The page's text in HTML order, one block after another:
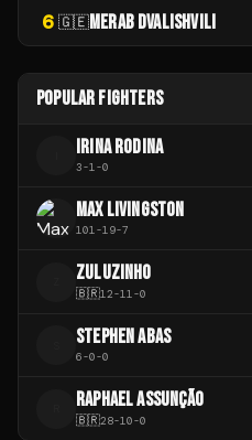
6 🇬🇪MERAB DVALISHVILI
POPULAR FIGHTERS
IRINA RODINA
3-1-0
MAX LIVINGSTON
101-19-7
ZULUZINHO
🇧🇷12-11-0
STEPHEN ABAS
6-0-0
RAPHAEL ASSUNÇÃO
🇧🇷28-10-0